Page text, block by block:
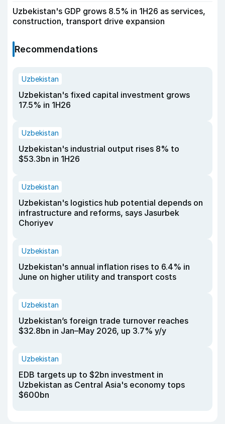
Uzbekistan's GDP grows 8.5% in 1H26 as services,
construction, transport drive expansion
Recommendations
Uzbekistan
Uzbekistan's fixed capital investment grows
17.5% in 1H26
Uzbekistan
Uzbekistan's industrial output rises 8% to
$53.3bn in 1H26
Uzbekistan
Uzbekistan's logistics hub potential depends on
infrastructure and reforms, says Jasurbek
Choriyev
Uzbekistan
Uzbekistan's annual inflation rises to 6.4% in
June on higher utility and transport costs
Uzbekistan
Uzbekistan’s foreign trade turnover reaches
$32.8bn in Jan–May 2026, up 3.7% y/y
Uzbekistan
EDB targets up to $2bn investment in
Uzbekistan as Central Asia's economy tops
$600bn